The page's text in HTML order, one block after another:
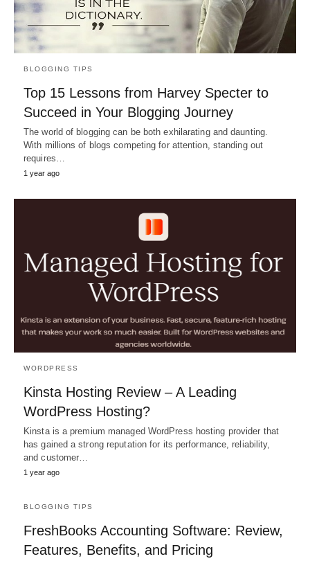
BLOGGING TIPS
Top 15 Lessons from Harvey Specter to
Succeed in Your Blogging Journey
The world of blogging can be both exhilarating and daunting.
With millions of blogs competing for attention, standing out
requires…
1 year ago
WORDPRESS
Kinsta Hosting Review – A Leading
WordPress Hosting?
Kinsta is a premium managed WordPress hosting provider that
has gained a strong reputation for its performance, reliability,
and customer…
1 year ago
BLOGGING TIPS
FreshBooks Accounting Software: Review,
Features, Benefits, and Pricing